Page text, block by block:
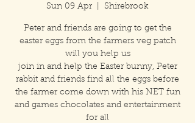
Sun 09 Apr Shirebrook
Peter and friends are going to get the
easter eggs from the farmers veg patch
will you help us
join in and help the Easter bunny, Peter
rabbit and friends find all the eggs before
the farmer come down with his NET fun
and games chocolates and entertainment
for all